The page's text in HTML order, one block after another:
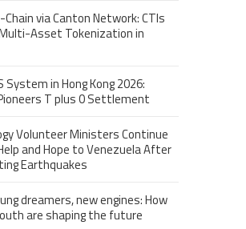
Chain via Canton Network: CTIs
Asset Tokenization in
System in Hong Kong 2026:
T plus 0 Settlement
Volunteer Ministers Continue
and Hope to Venezuela After
Earthquakes
dreamers, new engines: How
are shaping the future